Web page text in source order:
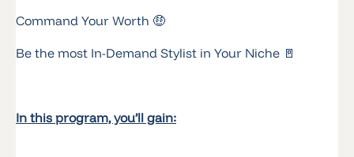
Command Your Worth 🤑
Be the most In-Demand Stylist in Your Niche 🚪
In this program, you’ll gain: